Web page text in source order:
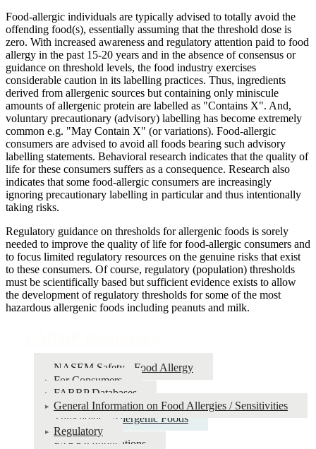
Food-allergic individuals are typically advised to totally avoid the
offending food(s), essentially assuming that the threshold dose is
zero. With increased awareness and regulatory attention paid to food
allergy in the past 15-20 years and in the absence of consensus or
guidance on threshold levels, the food industry exercises
considerable caution in its labelling practices. Thus, ingredients
derived from allergenic sources but containing only miniscule
amounts of allergenic protein are labelled as "Contains X". And,
voluntary precautionary (advisory) labelling has become extremely
common e.g. "May Contain X" (or variations). Food-allergic
consumers are advised to avoid all foods bearing such advisory
labelling statements. Behavioral research indicates that the quality of
life for these consumers suffers as a consequence. Research also
indicates that some food-allergic consumers are increasingly
ignoring precautionary labelling in particular and thus intentionally
taking risks.
Regulatory guidance on thresholds for allergenic foods is sorely
needed to improve the quality of life for food-allergic consumers and
to focus limited regulatory resources on the genuine risks that exist
to these consumers. Of course, regulatory (population) thresholds
must be scientifically based but sufficient evidence exists to allow
the development of regulatory thresholds for some of the most
hazardous allergenic foods including peanuts and milk.
NASEM Safety - Food Allergy
For Consumers
FARRP Databases
General Information on Food Allergies / Sensitivities
Thresholds - Allergenic Foods
Regulatory
FARRP Publications